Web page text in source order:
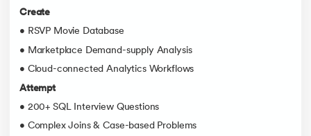
Create
• RSVP Movie Database
• Marketplace Demand-supply Analysis
• Cloud-connected Analytics Workflows
Attempt
• 200+ SQL Interview Questions
• Complex Joins & Case-based Problems